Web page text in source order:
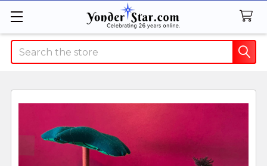
Search